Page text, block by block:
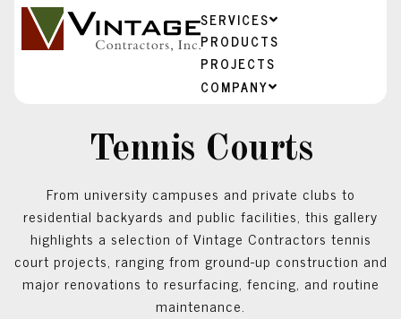
SERVICES
PRODUCTS
PROJECTS
COMPANY
Tennis Courts
From university campuses and private clubs to
residential backyards and public facilities, this gallery
highlights a selection of Vintage Contractors tennis
court projects, ranging from ground-up construction and
major renovations to resurfacing, fencing, and routine
maintenance.